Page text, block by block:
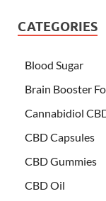
CATEGORIES
Blood Sugar
Brain Booster
Cannabidiol
CBD Capsules
CBD Gummies
CBD Oil